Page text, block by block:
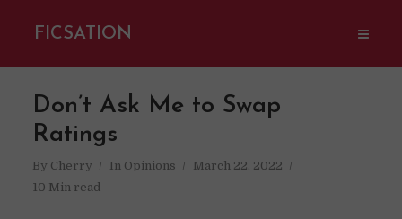
FICSATION
Don’t Ask Me to Swap
Ratings
By Cherry In Opinions
March 22, 2022
10 Min read